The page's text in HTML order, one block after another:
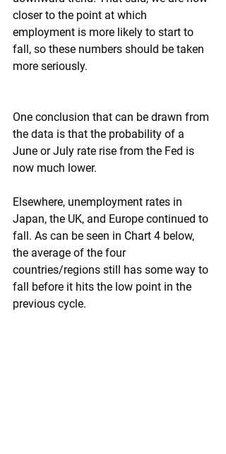
closer to the point at which
employment is more likely to start to
fall, so these numbers should be taken
more seriously.
One conclusion that can be drawn from
the data is that the probability of a
June or July rate rise from the Fed is
now much lower.
Elsewhere, unemployment rates in
Japan, the UK, and Europe continued to
fall. As can be seen in Chart 4 below,
the average of the four
countries/regions still has some way to
fall before it hits the low point in the
previous cycle.